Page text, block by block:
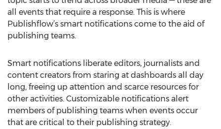
all events that require a response. This is where
Publishflow’s smart notifications come to the aid of
publishing teams.
Smart notifications liberate editors, journalists and
content creators from staring at dashboards all day
long, freeing up attention and scarce resources for
other activities. Customizable notifications alert
members of publishing teams when events occur
that are critical to their publishing strategy.